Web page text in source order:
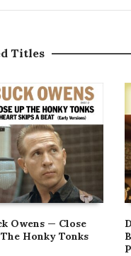
Titles
Owens — Close
Honky Tonks